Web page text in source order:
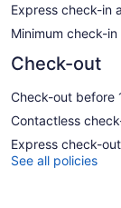
Express check-in
Minimum check-in
Check-out
Check-out before
Contactless
Express check-
See all policies